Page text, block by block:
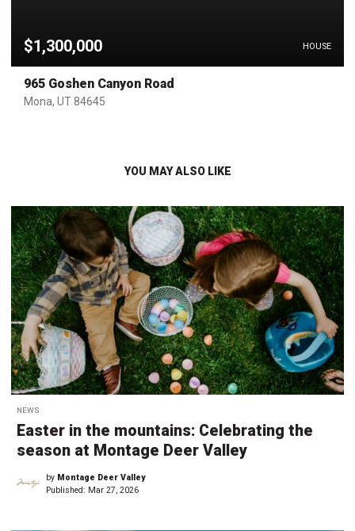
$1,300,000 HOUSE
965 Goshen Canyon Road
Mona, UT 84645
YOU MAY ALSO LIKE
NEWS
Easter in the mountains: Celebrating the
season at Montage Deer Valley
by Montage Deer Valley
Published: Mar 27, 2026